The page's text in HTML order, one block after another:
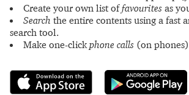
Create your own list offavourites as
Search the entire contents using a fast
search tool.
Make one-clickphone calls (on